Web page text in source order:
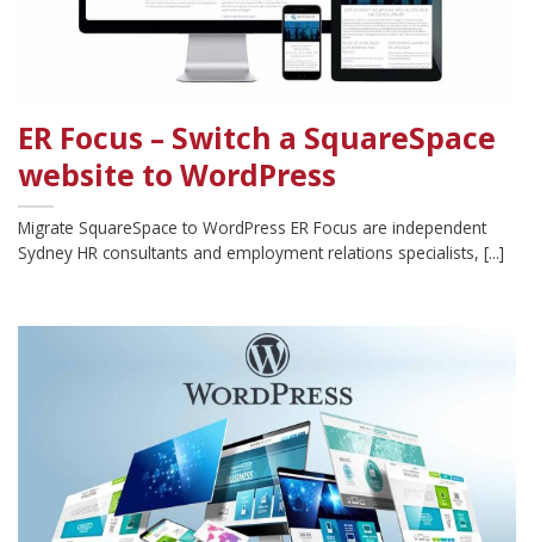
ER Focus – Switch a SquareSpace
website to WordPress
Migrate SquareSpace to WordPress ER Focus are independent
Sydney HR consultants and employment relations specialists, [...]